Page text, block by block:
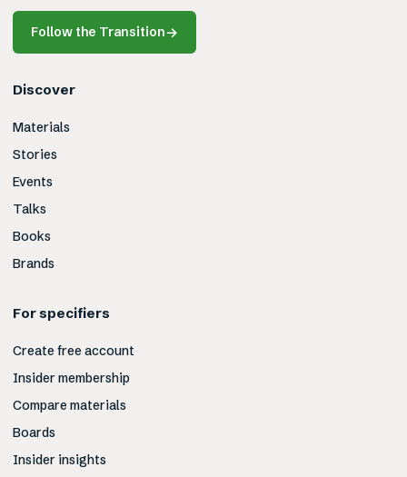
Follow the Transition→
Discover
Materials
Stories
Events
Talks
Books
Brands
For specifiers
Create free account
Insider membership
Compare materials
Boards
Insider insights